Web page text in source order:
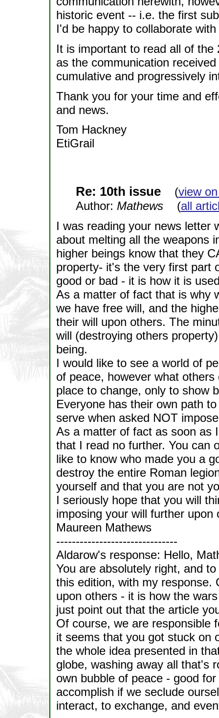
historic event -- i.e. the first
I'd be happy to collaborate
It is important to read all of
as the communication
cumulative and progressively
Thank you for your time and
and news.
Tom Hackney
EtiGrail
Re: 10th issue(view
Author: Mathews(all
I was reading your news letter
about melting all the weapons
higher beings know that they
property- it's the very first part
good or bad - it is how it is
As a matter of fact that is why
we have free will, and the
their will upon others. The
will (destroying others
being.
I would like to see a world of
of peace, however what
place to change, only to show
Everyone has their own path
serve when asked NOT
As a matter of fact as soon as
that I read no further. You can
like to know who made you a
destroy the entire Roman
yourself and that you are not
I seriously hope that you will
imposing your will further upon
Maureen Mathews
-------------------------------
Aldarow's response: Hello,
You are absolutely right, and
this edition, with my response.
upon others - it is how the
just point out that the article
Of course, we are responsible
it seems that you got stuck on
the whole idea presented in
globe, washing away all that's
own bubble of peace - good
accomplish if we seclude
interact, to exchange, and